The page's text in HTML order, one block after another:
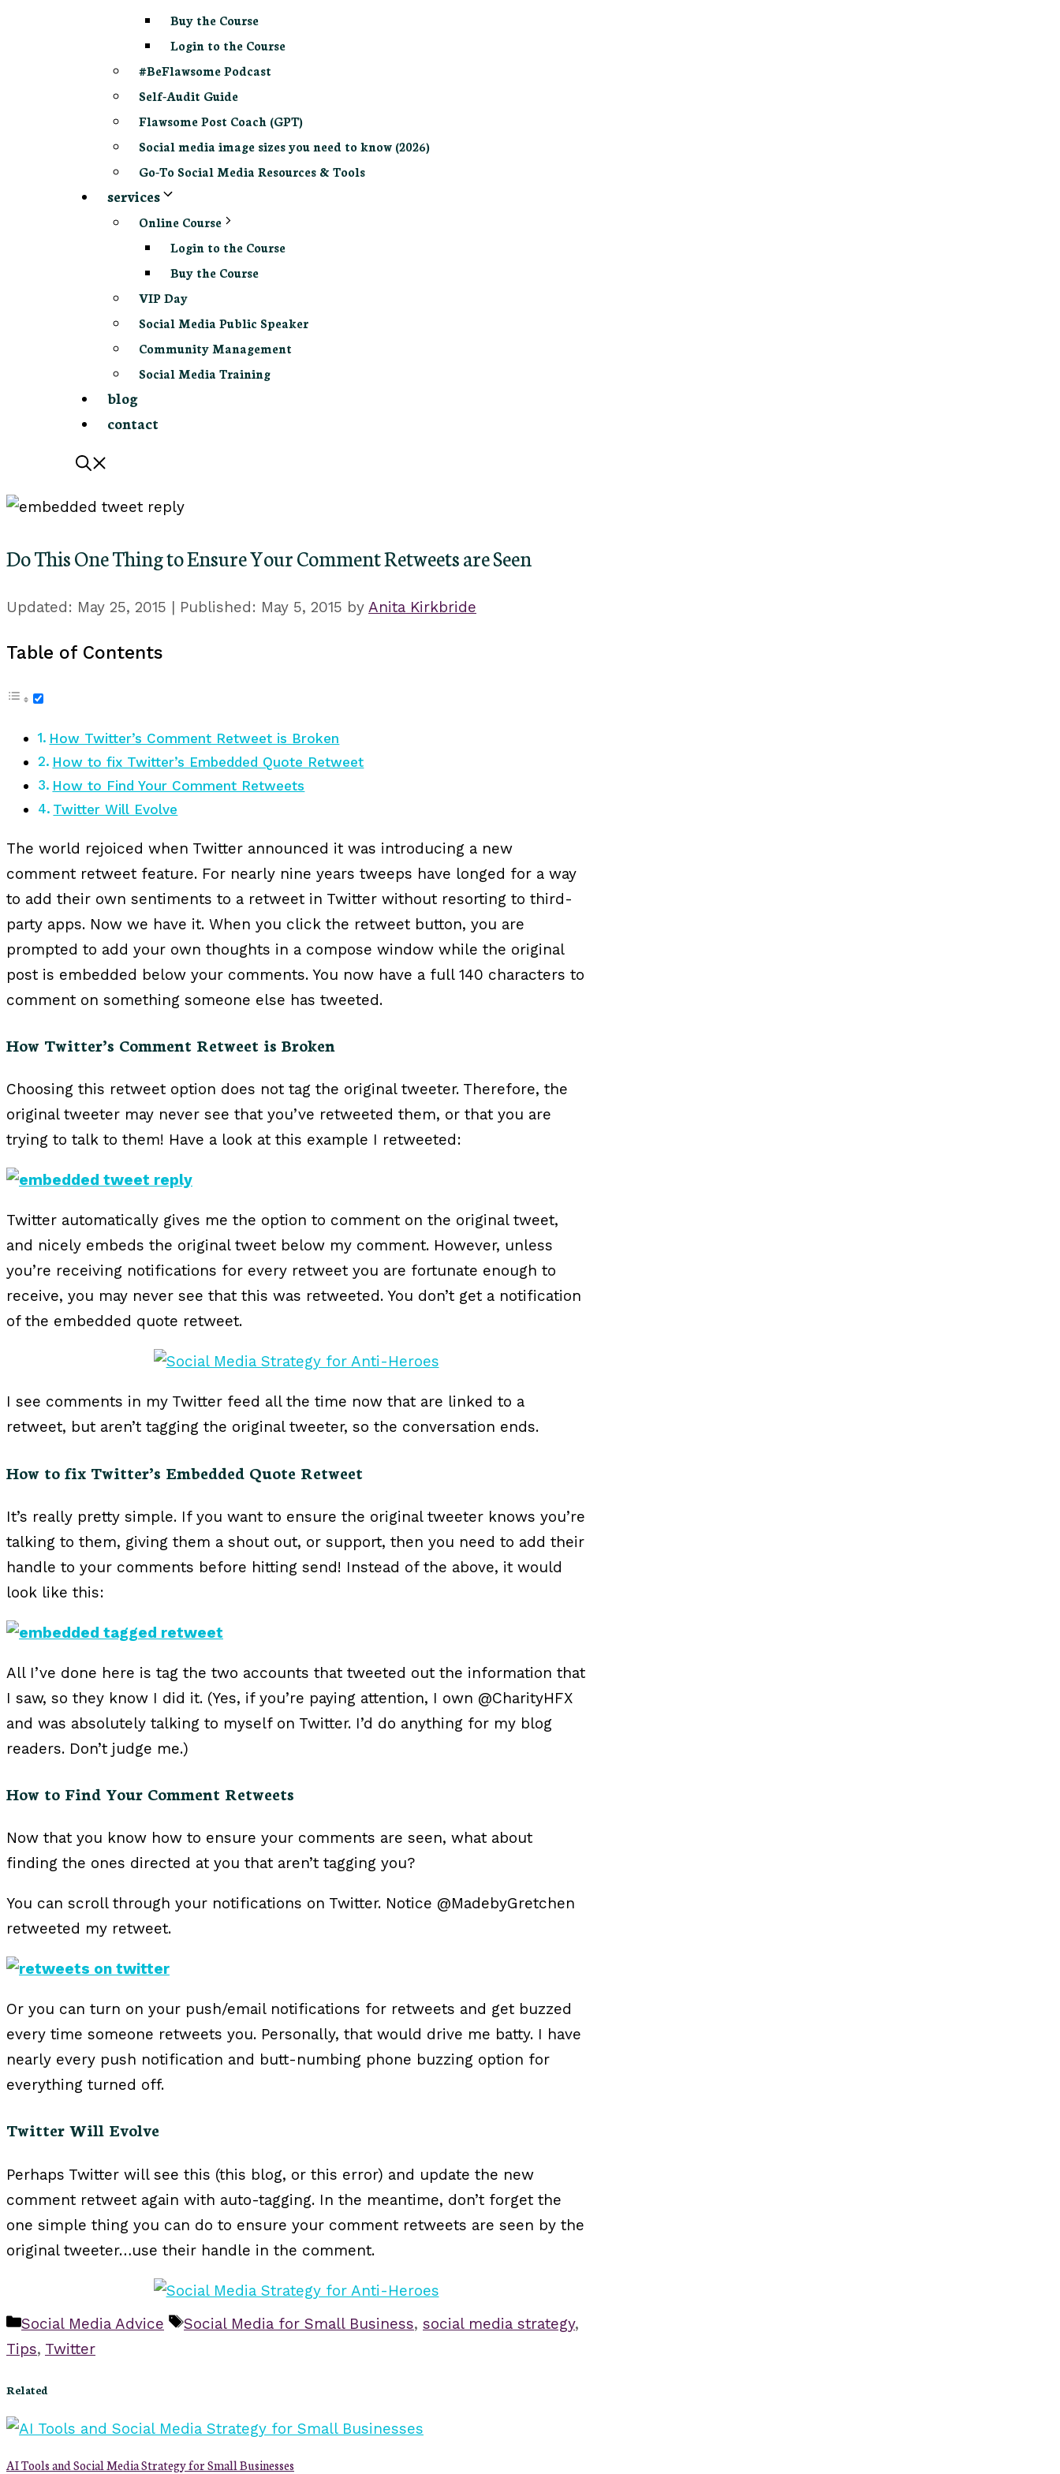
Buy the Course
Login to the Course
#BeFlawsome Podcast
Self-Audit Guide
Flawsome Post Coach (GPT)
Social media image sizes you need to know (2026)
Go-To Social Media Resources & Tools
services
Online Course
Login to the Course
Buy the Course
VIP Day
Social Media Public Speaker
Community Management
Social Media Training
blog
contact
Do This One Thing to Ensure Your Comment Retweets are Seen
May 25, 2015 May 5, 2015 by Anita Kirkbride
Table of Contents
How Twitter’s Comment Retweet is Broken
How to fix Twitter’s Embedded Quote Retweet
How to Find Your Comment Retweets
Twitter Will Evolve
The world rejoiced when Twitter announced it was introducing a new
comment retweet feature. For nearly nine years tweeps have longed for a way
to add their own sentiments to a retweet in Twitter without resorting to third-
party apps. Now we have it. When you click the retweet button, you are
prompted to add your own thoughts in a compose window while the original
post is embedded below your comments. You now have a full 140 characters to
comment on something someone else has tweeted.
How Twitter’s Comment Retweet is Broken
Choosing this retweet option does not tag the original tweeter. Therefore, the
original tweeter may never see that you’ve retweeted them, or that you are
trying to talk to them! Have a look at this example I retweeted:
Twitter automatically gives me the option to comment on the original tweet,
and nicely embeds the original tweet below my comment. However, unless
you’re receiving notifications for every retweet you are fortunate enough to
receive, you may never see that this was retweeted. You don’t get a notification
of the embedded quote retweet.
I see comments in my Twitter feed all the time now that are linked to a
retweet, but aren’t tagging the original tweeter, so the conversation ends.
How to fix Twitter’s Embedded Quote Retweet
It’s really pretty simple. If you want to ensure the original tweeter knows you’re
talking to them, giving them a shout out, or support, then you need to add their
handle to your comments before hitting send! Instead of the above, it would
look like this:
All I’ve done here is tag the two accounts that tweeted out the information that
I saw, so they know I did it. (Yes, if you’re paying attention, I own @CharityHFX
and was absolutely talking to myself on Twitter. I’d do anything for my blog
readers. Don’t judge me.)
How to Find Your Comment Retweets
Now that you know how to ensure your comments are seen, what about
finding the ones directed at you that aren’t tagging you?
You can scroll through your notifications on Twitter. Notice @MadebyGretchen
retweeted my retweet.
Or you can turn on your push/email notifications for retweets and get buzzed
every time someone retweets you. Personally, that would drive me batty. I have
nearly every push notification and butt-numbing phone buzzing option for
everything turned off.
Twitter Will Evolve
Perhaps Twitter will see this (this blog, or this error) and update the new
comment retweet again with auto-tagging. In the meantime, don’t forget the
one simple thing you can do to ensure your comment retweets are seen by the
original tweeter…use their handle in the comment.
Categories
Social Media Advice Tags
Social Media for Small Business, social media strategy,
Tips, Twitter
Related
AI Tools and Social Media Strategy for Small Businesses